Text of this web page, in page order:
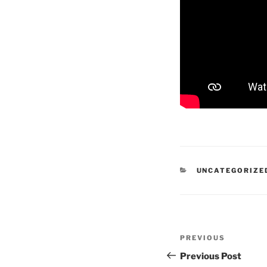
CATEGORIES
Post
navigation
Previous
Post
PREVIOUS
Previous Post